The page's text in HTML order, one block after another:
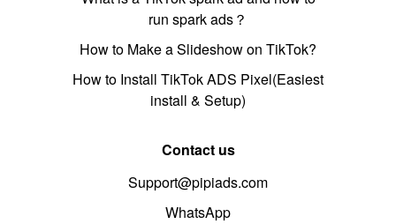
run spark ads？
How to Make a Slideshow on TikTok?
How to Install TikTok ADS Pixel(Easiest
install & Setup)
Contact us
Support@pipiads.com
WhatsApp